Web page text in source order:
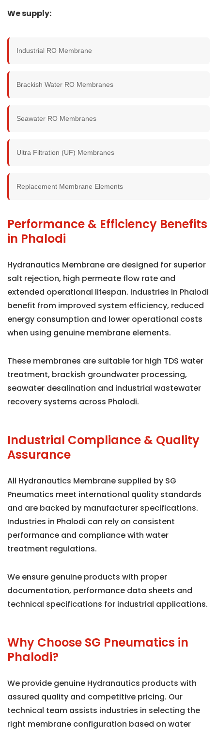
We supply:
Industrial RO Membrane
Brackish Water RO Membranes
Seawater RO Membranes
Ultra Filtration (UF) Membranes
Replacement Membrane Elements
Performance & Efficiency Benefits
in Phalodi
Hydranautics Membrane are designed for superior
salt rejection, high permeate flow rate and
extended operational lifespan. Industries in Phalodi
benefit from improved system efficiency, reduced
energy consumption and lower operational costs
when using genuine membrane elements.
These membranes are suitable for high TDS water
treatment, brackish groundwater processing,
seawater desalination and industrial wastewater
recovery systems across Phalodi.
Industrial Compliance & Quality
Assurance
All Hydranautics Membrane supplied by SG
Pneumatics meet international quality standards
and are backed by manufacturer specifications.
Industries in Phalodi can rely on consistent
performance and compliance with water
treatment regulations.
We ensure genuine products with proper
documentation, performance data sheets and
technical specifications for industrial applications.
Why Choose SG Pneumatics in
Phalodi?
We provide genuine Hydranautics products with
assured quality and competitive pricing. Our
technical team assists industries in selecting the
right membrane configuration based on water